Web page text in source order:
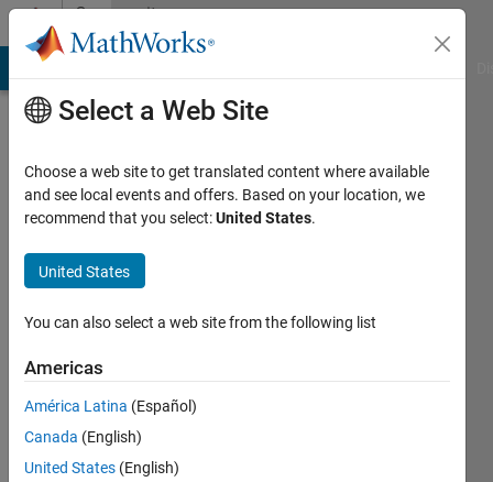
Skip to contentCommunity
Profile
Nathaniel
H
Werner
seen: 4
months
since
Select a Web Site
Choose a web site to get translated content where available
and see local events and offers. Based on your location, we
recommend that you select:United States.
United States
You can also select a web site from the following list
Americas
América Latina (Español)
Canada (English)
United States (English)